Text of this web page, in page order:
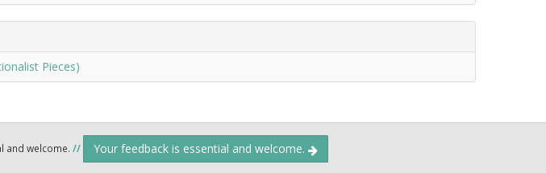
Pieces)
and welcome. // Your feedback is essential and welcome.